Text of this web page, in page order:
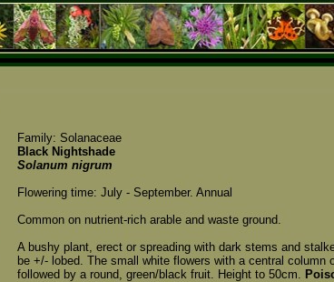
Family: Solanaceae
Black Nightshade
Solanum nigrum
Flowering time: July - September. Annual
Common on nutrient-rich arable and waste ground.
A bushy plant, erect or spreading with dark stems and
be +/- lobed. The small white flowers with a central column
followed by a round, green/black fruit. Height to 50cm.